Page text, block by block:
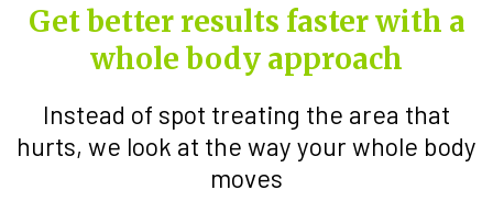
Get better results faster with a
whole body approach
Instead of spot treating the area that
hurts, we look at the way your whole body
moves